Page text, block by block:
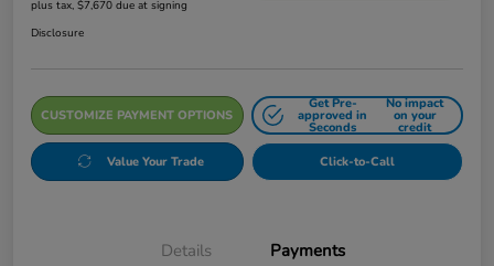
plus tax, $7,670 due at signing
Disclosure
CUSTOMIZE PAYMENT OPTIONS
Get Pre-
approved in
Seconds
No impact
on your
credit
Value Your Trade Click-to-Call
Details Payments